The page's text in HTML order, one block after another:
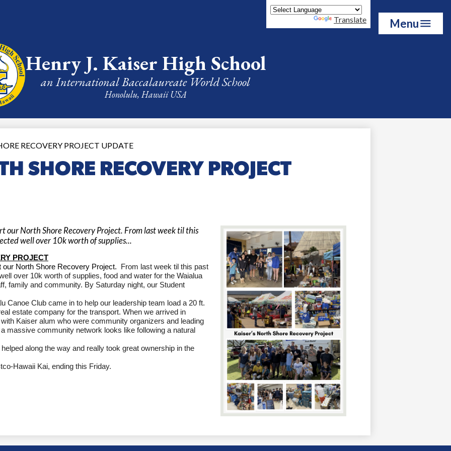
Henry J. Kaiser High School
an International Baccalaureate World School
Honolulu, Hawaii USA
Menu
Translate
RECOVERY PROJECT UPDATE
SHORE RECOVERY PROJECT
our North Shore Recovery Project. From last week til this
well over 10k worth of supplies...
PROJECT
North Shore Recovery Project.
From last week til this past
over 10k worth of supplies, food and water for the Waialua
family and community. By Saturday night, our Student
Canoe Club came in to help our leadership team load a 20 ft.
estate company for the transport. When we arrived in
Kaiser alum who were community organizers and leading
massive community network looks like following a natural
along the way and really took great ownership in the
Hawaii Kai, ending this Friday.